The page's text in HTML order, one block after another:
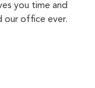
you time and
our office ever.